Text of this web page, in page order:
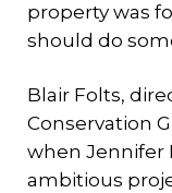
property was
should do
Blair Folts,
Conservation
when Jennifer
ambitious